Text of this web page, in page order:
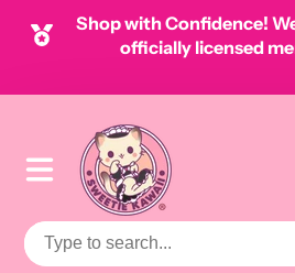
Shop with Confidence!
officially licensed